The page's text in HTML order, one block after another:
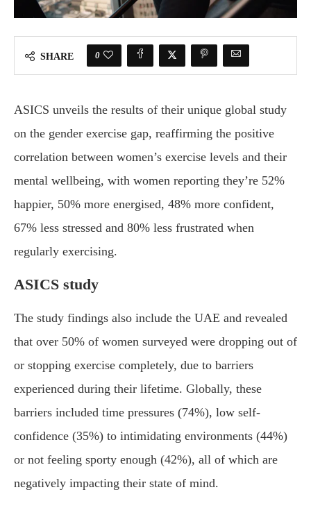
SHARE 0
ASICS unveils the results of their unique global study
on the gender exercise gap, reaffirming the positive
correlation between women’s exercise levels and their
mental wellbeing, with women reporting they’re 52%
happier, 50% more energised, 48% more confident,
67% less stressed and 80% less frustrated when
regularly exercising.
ASICS study
The study findings also include the UAE and revealed
that over 50% of women surveyed were dropping out of
or stopping exercise completely, due to barriers
experienced during their lifetime. Globally, these
barriers included time pressures (74%), low self-
confidence (35%) to intimidating environments (44%)
or not feeling sporty enough (42%), all of which are
negatively impacting their state of mind.